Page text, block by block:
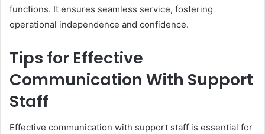
functions. It ensures seamless service, fostering
operational independence and confidence.
Tips for Effective
Communication With Support
Staff
Effective communication with support staff is essential for